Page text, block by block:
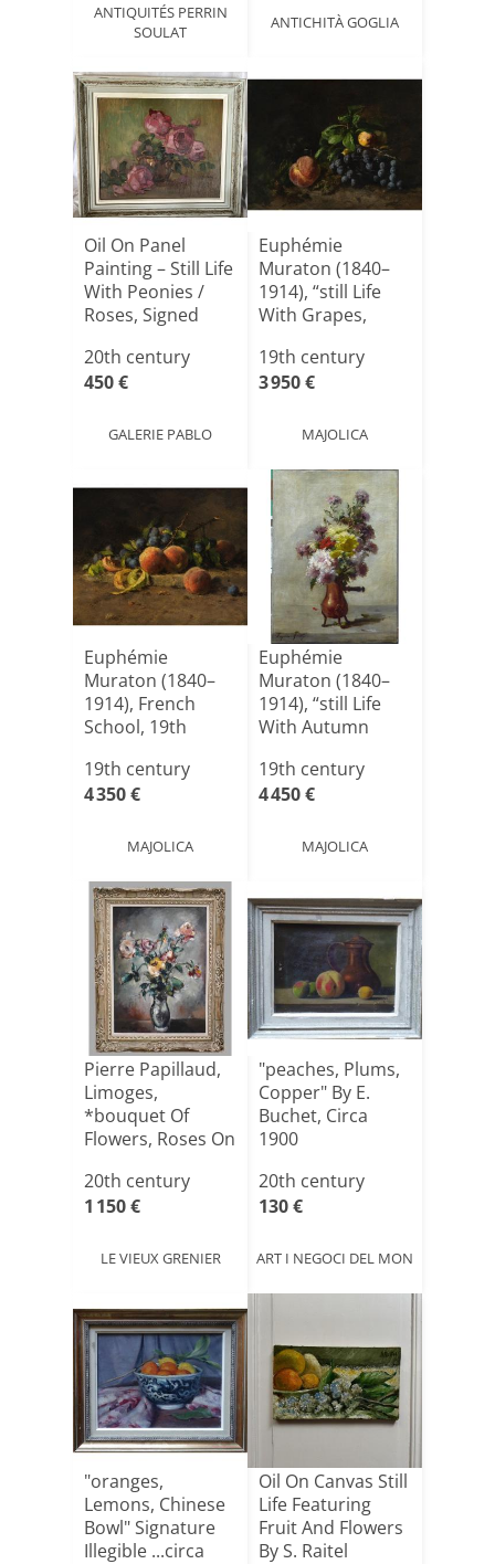
ANTIQUITÉS PERRIN
SOULAT
ANTICHITÀ GOGLIA
Oil On Panel
Painting – Still Life
With Peonies /
Roses, Signed
20th century
450 €
GALERIE PABLO
Euphémie
Muraton (1840–
1914), “still Life
With Grapes,
19th century
3 950 €
MAJOLICA
Euphémie
Muraton (1840–
1914), French
School, 19th
19th century
4 350 €
MAJOLICA
Euphémie
Muraton (1840–
1914), “still Life
With Autumn
19th century
4 450 €
MAJOLICA
Pierre Papillaud,
Limoges,
*bouquet Of
Flowers, Roses On
20th century
1 150 €
LE VIEUX GRENIER
"peaches, Plums,
Copper" By E.
Buchet, Circa
1900
20th century
130 €
ART I NEGOCI DEL MON
"oranges,
Lemons, Chinese
Bowl" Signature
Illegible ...circa
Oil On Canvas Still
Life Featuring
Fruit And Flowers
By S. Raitel